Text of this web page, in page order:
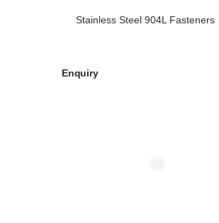
Stainless Steel 904L Fasteners
Enquiry